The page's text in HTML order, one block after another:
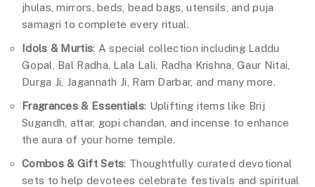
jhulas, mirrors, beds, bead bags, utensils, and puja
samagri to complete every ritual.
Idols & Murtis: A special collection including Laddu
Gopal, Bal Radha, Lala Lali, Radha Krishna, Gaur Nitai,
Durga Ji, Jagannath Ji, Ram Darbar, and many more.
Fragrances & Essentials: Uplifting items like Brij
Sugandh, attar, gopi chandan, and incense to enhance
the aura of your home temple.
Combos & Gift Sets: Thoughtfully curated devotional
sets to help devotees celebrate festivals and spiritual